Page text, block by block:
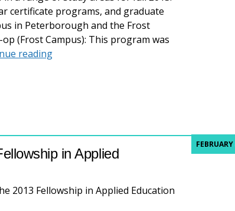
certificate programs, and graduate
in Peterborough and the Frost
(Frost Campus): This program was
readingNew programs for fall 2013
in Applied
2013 Fellowship in Applied Education